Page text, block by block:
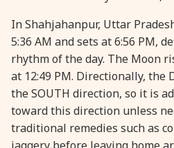
31 August, 2026
31 August, 2026
31 August, 2026 Maha
In Shahjahanpur, Uttar
5:36 AM and sets at 6:56 PM,
rhythm of the day. The Moon
at 12:49 PM. Directionally, the
the SOUTH direction, so it is
toward this direction unless
traditional remedies such as
jaggery before leaving home